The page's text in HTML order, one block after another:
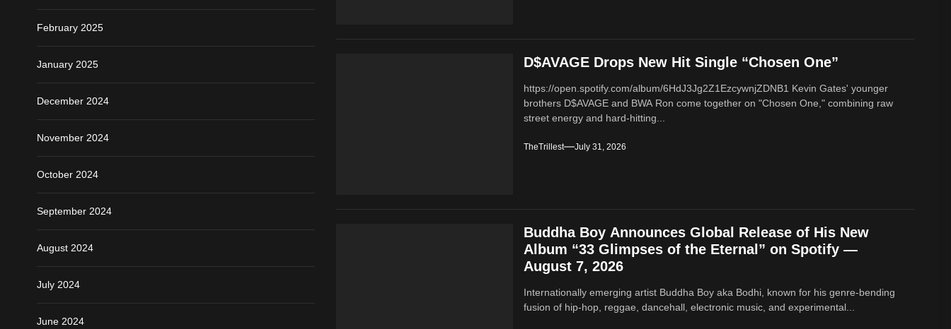
D$AVAGE Drops New Hit Single “Chosen One”
https://open.spotify.com/album/6HdJ3Jg2Z1EzcywnjZDNB1 Kevin Gates' younger
brothers D$AVAGE and BWA Ron come together on "Chosen One," combining raw
street energy and hard-hitting...
TheTrillest July 31, 2026
Buddha Boy Announces Global Release of His New
Album “33 Glimpses of the Eternal” on Spotify —
August 7, 2026
Internationally emerging artist Buddha Boy aka Bodhi, known for his genre‑bending
fusion of hip‑hop, reggae, dancehall, electronic music, and experimental...
February 2025
January 2025
December 2024
November 2024
October 2024
September 2024
August 2024
July 2024
June 2024